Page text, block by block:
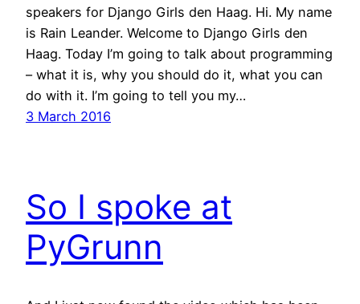
speakers for Django Girls den Haag. Hi. My name
is Rain Leander. Welcome to Django Girls den
Haag. Today I’m going to talk about programming
– what it is, why you should do it, what you can
do with it. I’m going to tell you my…
3 March 2016
So I spoke at
PyGrunn